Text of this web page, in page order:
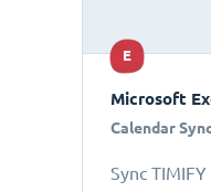
E
Microsoft
Calendar
Sync